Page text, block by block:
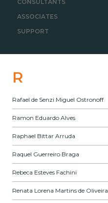
CONSULTANTS
ASSOCIATES
SUPPORT
R
Rafael de Senzi Miguel Ostronoff
Ramon Eduardo Alves
Raphael Bittar Arruda
Raquel Guerreiro Braga
Rebeca Esteves Fachini
Renata Lorena Martins de Oliveira